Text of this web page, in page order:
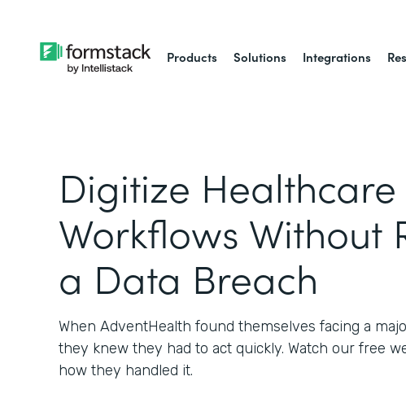
Products Solutions Integrations
Digitize Healthcare
Workflows Without
a Data Breach
When AdventHealth found themselves facing a
they knew they had to act quickly. Watch our free
how they handled it.